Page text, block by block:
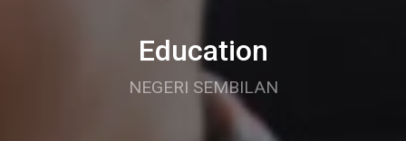
Education
NEGERI SEMBILAN